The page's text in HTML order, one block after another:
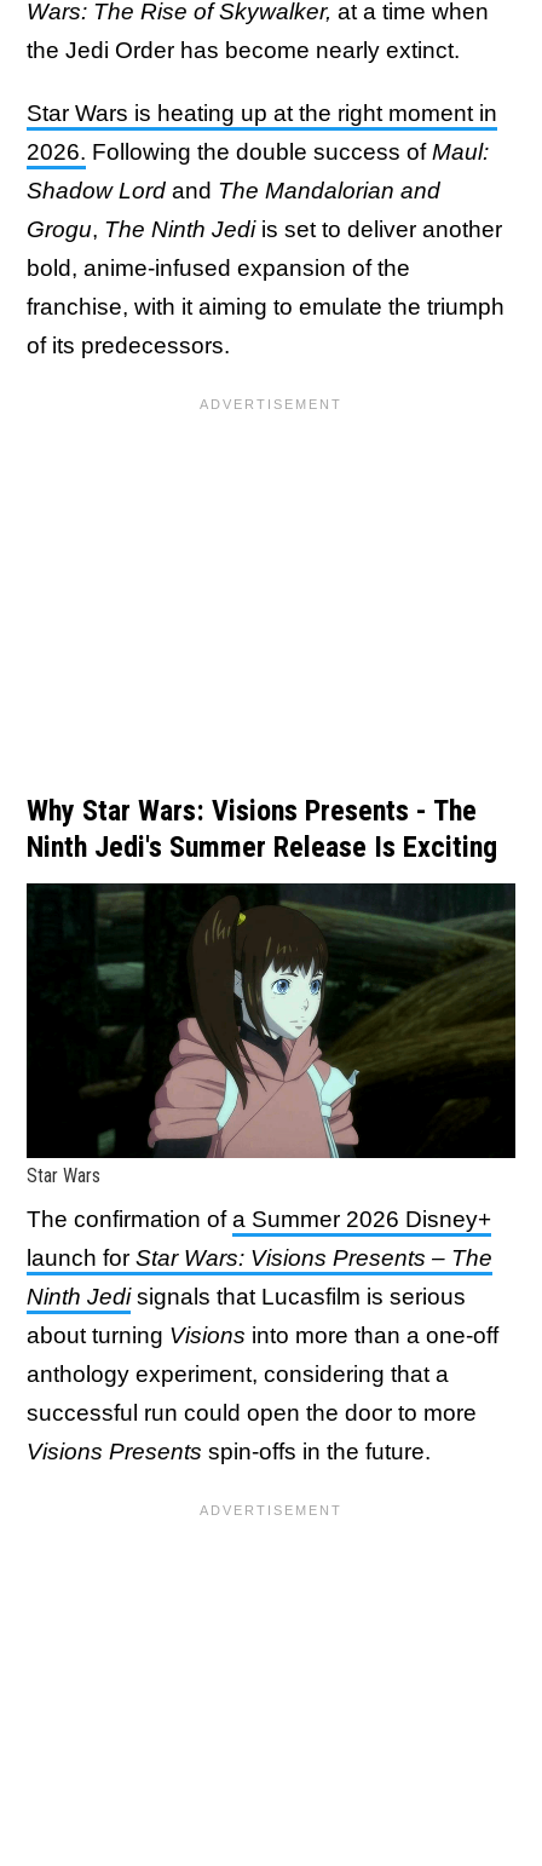
Wars: The Rise of Skywalker, at a time when
the Jedi Order has become nearly extinct.
Star Wars is heating up at the right moment in
2026. Following the double success ofMaul:
Shadow Lord and The Mandalorian and
Grogu, The Ninth Jedi is set to deliver another
bold, anime-infused expansion of the
franchise, with it aiming to emulate the triumph
of its predecessors.
Why Star Wars: Visions Presents - The
Ninth Jedi's Summer Release Is Exciting
Star Wars
The confirmation ofa Summer 2026 Disney+
launch for Star Wars: Visions Presents – The
Ninth Jedi signals that Lucasfilm is serious
about turning Visions into more than a one-off
anthology experiment, considering that a
successful run could open the door to more
Visions Presents spin-offs in the future.